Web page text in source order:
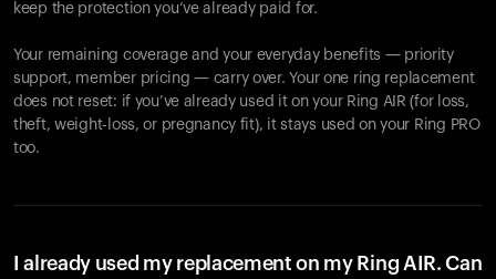
keep the protection you’ve already paid for.
Your remaining coverage and your everyday benefits — priority
support, member pricing — carry over. Your one ring replacement
does not reset: if you’ve already used it on your Ring AIR (for loss,
theft, weight-loss, or pregnancy fit), it stays used on your Ring PRO
too.
I already used my replacement on my Ring AIR. Can